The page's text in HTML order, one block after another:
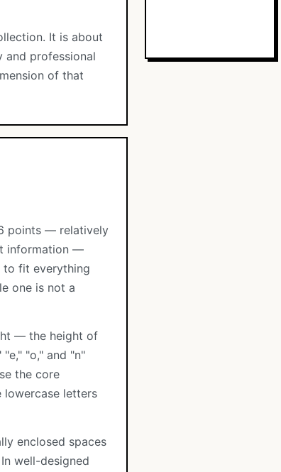
It is about
and professional
of that
points — relatively
information —
to fit everything
one is not a
— the height of
"o," and "n"
the core
lowercase letters
enclosed spaces
well-designed